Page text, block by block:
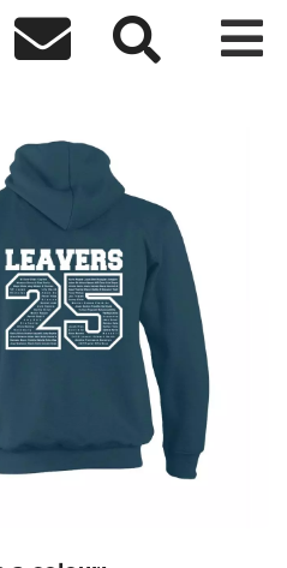
  
Kids Hoodie